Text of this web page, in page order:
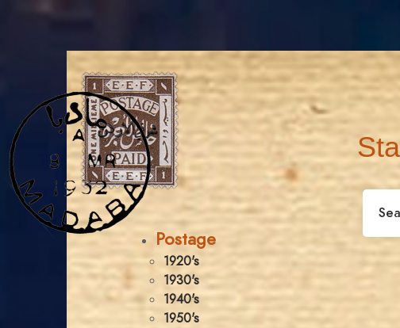
Postage
1920's
1930's
1940's
1950's